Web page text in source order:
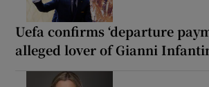
Uefa confirms ‘departure
alleged lover of Gianni